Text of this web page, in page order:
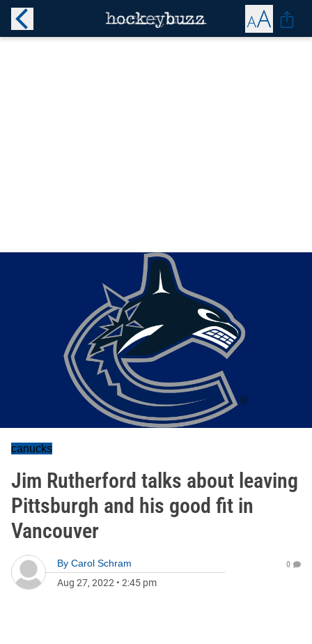
canucks
Jim Rutherford talks about leaving
Pittsburgh and his good fit in
Vancouver
By Carol Schram
Aug 27, 2022 • 2:45 pm
0